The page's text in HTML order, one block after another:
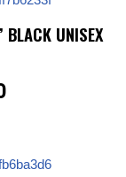
UNISEX